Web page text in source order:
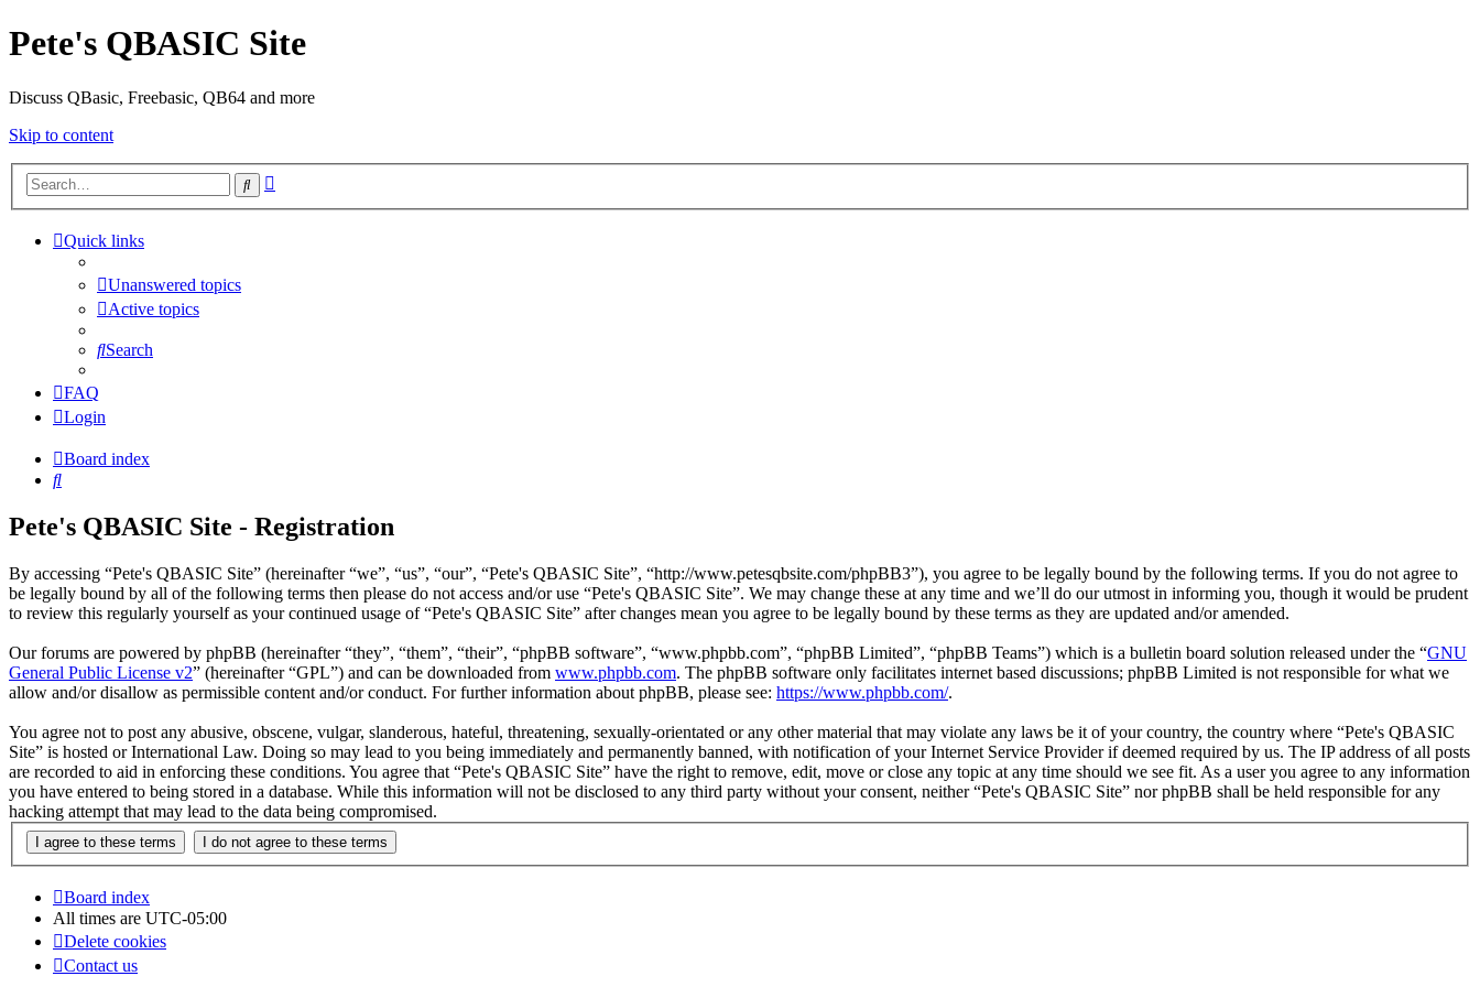
Pete's QBASIC Site
Discuss QBasic, Freebasic, QB64 and more
Skip to content
Search
Quick links
Unanswered topics
Active topics
Search
FAQ
Login
Board index
Search
Pete's QBASIC Site - Registration
By accessing “Pete's QBASIC Site” (hereinafter “we”, “us”, “our”, “Pete's QBASIC Site”, “http://www.petesqbsite.com/phpBB3”), you agree to be legally bound by the following terms. If you do not agree to
be legally bound by all of the following terms then please do not access and/or use “Pete's QBASIC Site”. We may change these at any time and we’ll do our utmost in informing you, though it would be prudent
to review this regularly yourself as your continued usage of “Pete's QBASIC Site” after changes mean you agree to be legally bound by these terms as they are updated and/or amended.
Our forums are powered by phpBB (hereinafter “they”, “them”, “their”, “phpBB software”, “www.phpbb.com”, “phpBB Limited”, “phpBB Teams”) which is a bulletin board solution released under the “GNU
General Public License v2” (hereinafter “GPL”) and can be downloaded from www.phpbb.com. The phpBB software only facilitates internet based discussions; phpBB Limited is not responsible for what we
allow and/or disallow as permissible content and/or conduct. For further information about phpBB, please see: https://www.phpbb.com/.
You agree not to post any abusive, obscene, vulgar, slanderous, hateful, threatening, sexually-orientated or any other material that may violate any laws be it of your country, the country where “Pete's QBASIC
Site” is hosted or International Law. Doing so may lead to you being immediately and permanently banned, with notification of your Internet Service Provider if deemed required by us. The IP address of all posts
are recorded to aid in enforcing these conditions. You agree that “Pete's QBASIC Site” have the right to remove, edit, move or close any topic at any time should we see fit. As a user you agree to any information
you have entered to being stored in a database. While this information will not be disclosed to any third party without your consent, neither “Pete's QBASIC Site” nor phpBB shall be held responsible for any
hacking attempt that may lead to the data being compromised.
Board index
All times are UTC-05:00
Delete cookies
Contact us